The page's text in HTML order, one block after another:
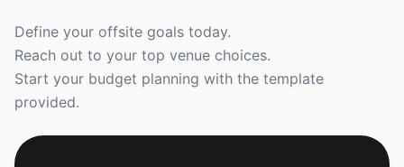
Define your offsite goals today.
Reach out to your top venue choices.
Start your budget planning with the template
provided.